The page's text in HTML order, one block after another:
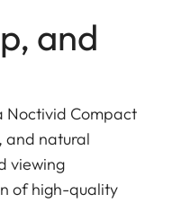
and
Noctivid Compact
and natural
viewing
of high-quality